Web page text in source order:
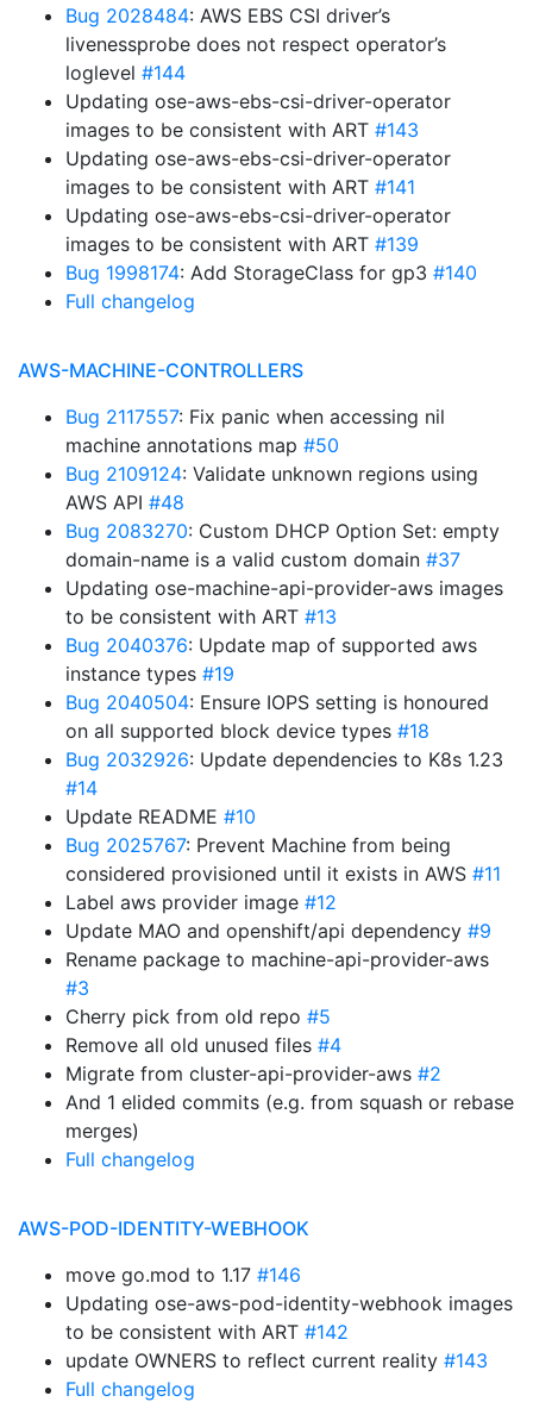
Bug 2028484: AWS EBS CSI driver’s
livenessprobe does not respect operator’s
loglevel #144
Updating ose-aws-ebs-csi-driver-operator
images to be consistent with ART #143
Updating ose-aws-ebs-csi-driver-operator
images to be consistent with ART #141
Updating ose-aws-ebs-csi-driver-operator
images to be consistent with ART #139
Bug 1998174: Add StorageClass for gp3 #140
Full changelog
AWS-MACHINE-CONTROLLERS
Bug 2117557: Fix panic when accessing nil
machine annotations map #50
Bug 2109124: Validate unknown regions using
AWS API #48
Bug 2083270: Custom DHCP Option Set: empty
domain-name is a valid custom domain #37
Updating ose-machine-api-provider-aws images
to be consistent with ART #13
Bug 2040376: Update map of supported aws
instance types #19
Bug 2040504: Ensure IOPS setting is honoured
on all supported block device types #18
Bug 2032926: Update dependencies to K8s 1.23
#14
Update README #10
Bug 2025767: Prevent Machine from being
considered provisioned until it exists in AWS #11
Label aws provider image #12
Update MAO and openshift/api dependency #9
Rename package to machine-api-provider-aws
#3
Cherry pick from old repo #5
Remove all old unused files #4
Migrate from cluster-api-provider-aws #2
And 1 elided commits (e.g. from squash or rebase
merges)
Full changelog
AWS-POD-IDENTITY-WEBHOOK
move go.mod to 1.17 #146
Updating ose-aws-pod-identity-webhook images
to be consistent with ART #142
update OWNERS to reflect current reality #143
Full changelog